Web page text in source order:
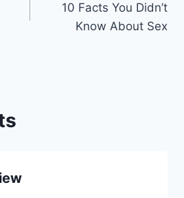
10 Facts You Didn’t
Know About Sex